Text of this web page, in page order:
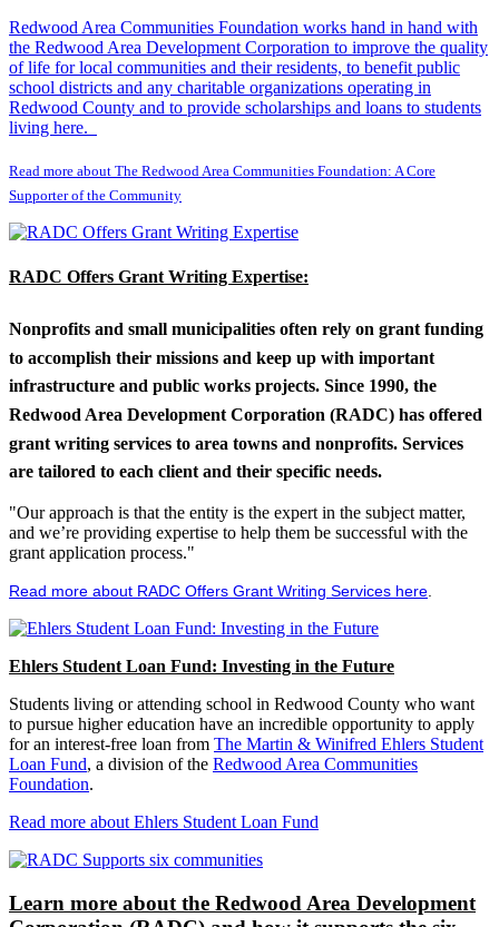
Redwood Area Communities Foundation works hand in hand with
the Redwood Area Development Corporation to improve the quality
of life for local communities and their residents, to benefit public
school districts and any charitable organizations operating in
Redwood County and to provide scholarships and loans to students
living here.
Read more about The Redwood Area Communities Foundation: A Core
Supporter of the Community
RADC Offers Grant Writing Expertise:
Nonprofits and small municipalities often rely on grant funding
to accomplish their missions and keep up with important
infrastructure and public works projects. Since 1990, the
Redwood Area Development Corporation (RADC) has offered
grant writing services to area towns and nonprofits. Services
are tailored to each client and their specific needs.
"Our approach is that the entity is the expert in the subject matter,
and we’re providing expertise to help them be successful with the
grant application process."
Read more about RADC Offers Grant Writing Services here
Ehlers Student Loan Fund: Investing in the Future
Students living or attending school in Redwood County who want
to pursue higher education have an incredible opportunity to apply
for an interest-free loan from The Martin & Winifred Ehlers Student
Loan Fund, a division of the Redwood Area Communities
Foundation.
Read more about Ehlers Student Loan Fund
Learn more about the Redwood Area Development